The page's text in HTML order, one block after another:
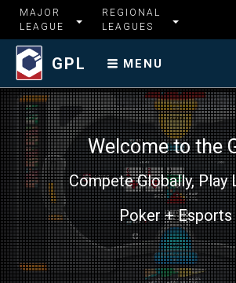
MAJOR
LEAGUE
REGIONAL
LEAGUES
GPL MENU
Welcome to the
Compete Globally, Play
Poker + Esports